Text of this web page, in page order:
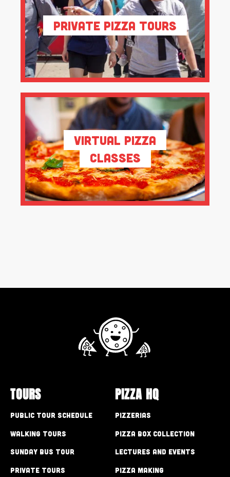
Private Pizza Tours
Virtual Pizza
Classes
TOURS
Public Tour Schedule
Walking Tours
Sunday Bus Tour
Private Tours
PIZZA HQ
Pizzerias
Pizza Box Collection
Lectures and Events
Pizza Making